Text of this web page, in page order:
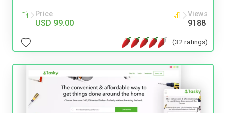
Price
USD 99.00
Views
9188
(32 ratings)